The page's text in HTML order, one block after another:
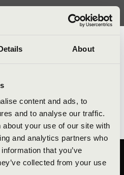
About
content and ads, to
and to analyse our traffic.
your use of our site with
and analytics partners who
that you’ve
collected from your use
Bruckner Quartet
PUBLIC INTEREST